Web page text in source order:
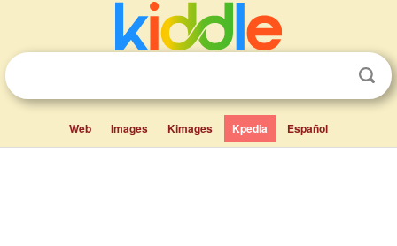
Web Images Kimages Kpedia Español